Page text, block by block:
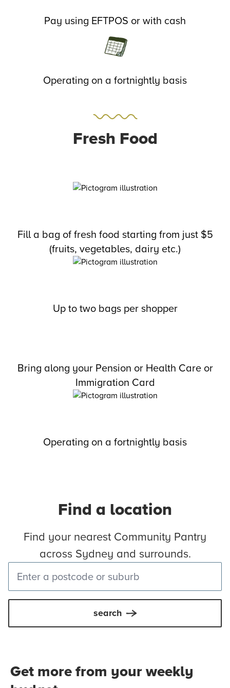
Pay using EFTPOS or with cash
Operating on a fortnightly basis
Fresh Food
Fill a bag of fresh food starting from just $5
(fruits, vegetables, dairy etc.)
Up to two bags per shopper
Bring along your Pension or Health Care or
Immigration Card
Operating on a fortnightly basis
Find a location
Find your nearest Community Pantry
across Sydney and surrounds.
search
Get more from your weekly